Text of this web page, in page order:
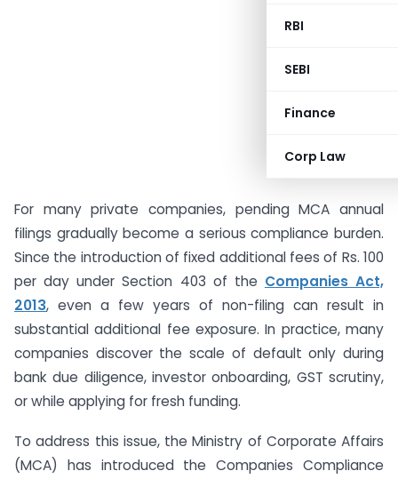
RBI
SEBI
Finance
Corp Law
For many private companies, pending MCA annual
filings gradually become a serious compliance burden.
Since the introduction of fixed additional fees of Rs. 100
per day under Section 403 of the Companies Act,
2013, even a few years of non-filing can result in
substantial additional fee exposure. In practice, many
companies discover the scale of default only during
bank due diligence, investor onboarding, GST scrutiny,
or while applying for fresh funding.
To address this issue, the Ministry of Corporate Affairs
(MCA) has introduced the Companies Compliance